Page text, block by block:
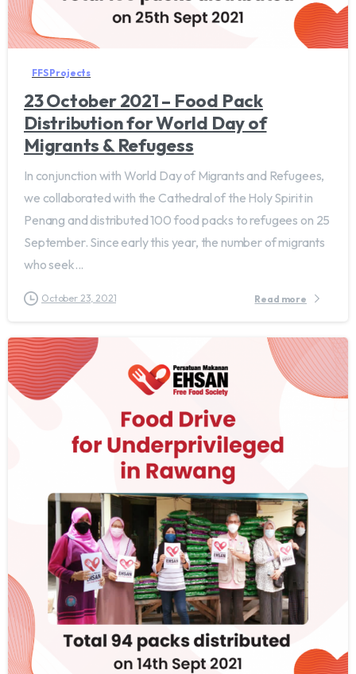
FFS Projects
23 October 2021 – Food Pack
Distribution for World Day of
Migrants & Refugess
In conjunction with World Day of Migrants and Refugees,
we collaborated with the Cathedral of the Holy Spirit in
Penang and distributed 100 food packs to refugees on 25
September. Since early this year, the number of migrants
who seek...
October 23, 2021 Read more